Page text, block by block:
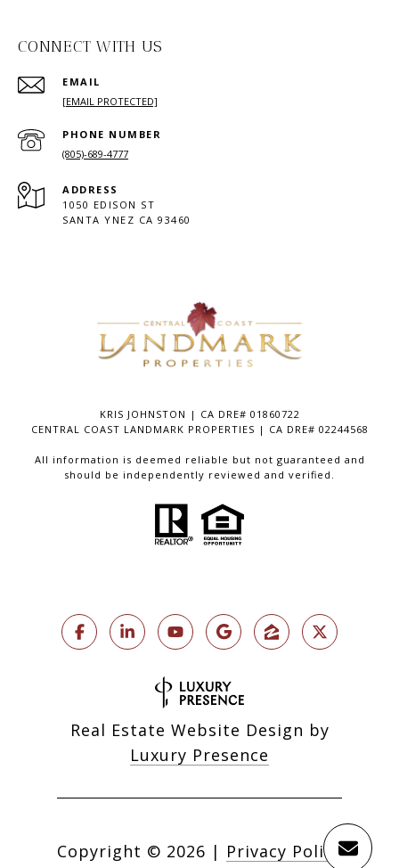
CONNECT WITH US
EMAIL
[EMAIL PROTECTED]
PHONE NUMBER
(805)-689-4777
ADDRESS
1050 EDISON ST
SANTA YNEZ CA 93460
KRIS JOHNSTON | CA DRE# 01860722
CENTRAL COAST LANDMARK PROPERTIES | CA DRE# 02244568
All information is deemed reliable but not guaranteed and
should be independently reviewed and verified.
Real Estate Website Design by
Luxury Presence
Copyright © 2026 | Privacy Policy